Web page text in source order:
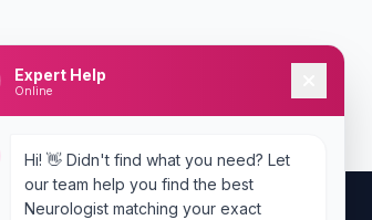
Expert Help
Online
Hi! 👋 Didn't find what you need? Let
our team help you find the best
Neurologist matching your exact